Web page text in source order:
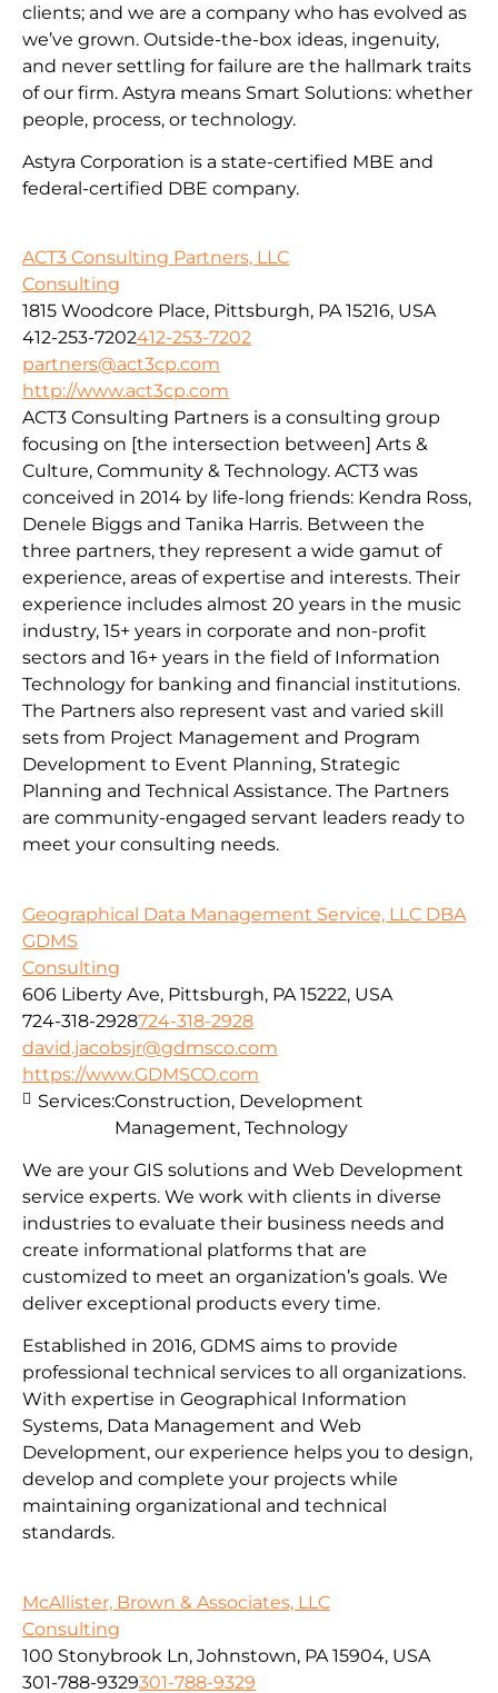
clients; and we are a company who has evolved as
we’ve grown. Outside-the-box ideas, ingenuity,
and never settling for failure are the hallmark traits
of our firm. Astyra means Smart Solutions: whether
people, process, or technology.
Astyra Corporation is a state-certified MBE and
federal-certified DBE company.
ACT3 Consulting Partners, LLC
Consulting
1815 Woodcore Place, Pittsburgh, PA 15216, USA
412-253-7202412-253-7202
partners@act3cp.com
http://www.act3cp.com
ACT3 Consulting Partners is a consulting group
focusing on [the intersection between] Arts &
Culture, Community & Technology. ACT3 was
conceived in 2014 by life-long friends: Kendra Ross,
Denele Biggs and Tanika Harris. Between the
three partners, they represent a wide gamut of
experience, areas of expertise and interests. Their
experience includes almost 20 years in the music
industry, 15+ years in corporate and non-profit
sectors and 16+ years in the field of Information
Technology for banking and financial institutions.
The Partners also represent vast and varied skill
sets from Project Management and Program
Development to Event Planning, Strategic
Planning and Technical Assistance. The Partners
are community-engaged servant leaders ready to
meet your consulting needs.
Geographical Data Management Service, LLC DBA
GDMS
Consulting
606 Liberty Ave, Pittsburgh, PA 15222, USA
724-318-2928724-318-2928
david.jacobsjr@gdmsco.com
https://www.GDMSCO.com
We are your GIS solutions and Web Development
service experts. We work with clients in diverse
industries to evaluate their business needs and
create informational platforms that are
customized to meet an organization’s goals. We
deliver exceptional products every time.
Established in 2016, GDMS aims to provide
professional technical services to all organizations.
With expertise in Geographical Information
Systems, Data Management and Web
Development, our experience helps you to design,
develop and complete your projects while
maintaining organizational and technical
standards.
Services:Construction, Development
Management, Technology
McAllister, Brown & Associates, LLC
Consulting
100 Stonybrook Ln, Johnstown, PA 15904, USA
301-788-9329301-788-9329